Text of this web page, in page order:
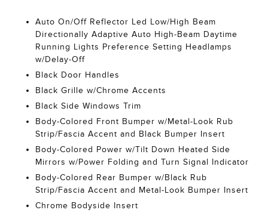
Auto On/Off Reflector Led Low/High Beam
Directionally Adaptive Auto High-Beam Daytime
Running Lights Preference Setting Headlamps
w/Delay-Off
Black Door Handles
Black Grille w/Chrome Accents
Black Side Windows Trim
Body-Colored Front Bumper w/Metal-Look Rub
Strip/Fascia Accent and Black Bumper Insert
Body-Colored Power w/Tilt Down Heated Side
Mirrors w/Power Folding and Turn Signal Indicator
Body-Colored Rear Bumper w/Black Rub
Strip/Fascia Accent and Metal-Look Bumper Insert
Chrome Bodyside Insert